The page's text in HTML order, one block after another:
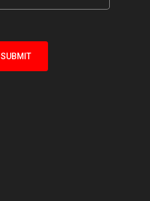
SUBMIT